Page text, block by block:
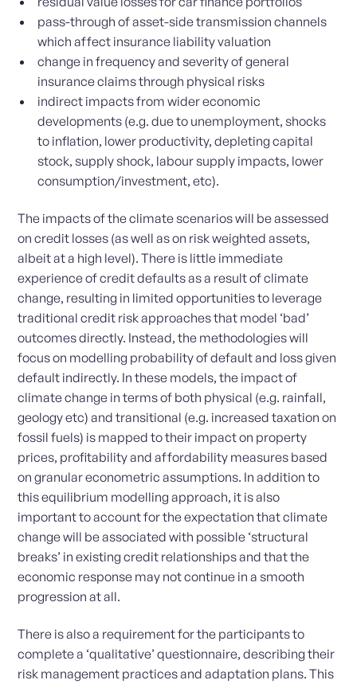
pass-through of asset-side transmission channels
which affect insurance liability valuation
change in frequency and severity of general
insurance claims through physical risks
indirect impacts from wider economic
developments (e.g. due to unemployment, shocks
to inflation, lower productivity, depleting capital
stock, supply shock, labour supply impacts, lower
consumption/investment, etc).
The impacts of the climate scenarios will be assessed
on credit losses (as well as on risk weighted assets,
albeit at a high level). There is little immediate
experience of credit defaults as a result of climate
change, resulting in limited opportunities to leverage
traditional credit risk approaches that model ‘bad’
outcomes directly. Instead, the methodologies will
focus on modelling probability of default and loss given
default indirectly. In these models, the impact of
climate change in terms of both physical (e.g. rainfall,
geology etc) and transitional (e.g. increased taxation on
fossil fuels) is mapped to their impact on property
prices, profitability and affordability measures based
on granular econometric assumptions. In addition to
this equilibrium modelling approach, it is also
important to account for the expectation that climate
change will be associated with possible ‘structural
breaks’ in existing credit relationships and that the
economic response may not continue in a smooth
progression at all.
There is also a requirement for the participants to
complete a ‘qualitative’ questionnaire, describing their
risk management practices and adaptation plans. This